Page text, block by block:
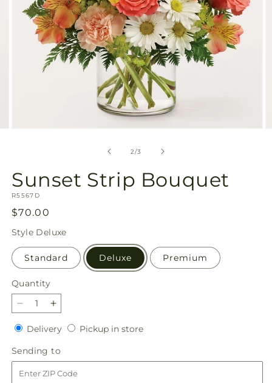
2/of
3
Sunset Strip Bouquet
SKU:
R5567D
Regular
price
$70.00
Style Deluxe
Standard Deluxe Premium
Quantity
Quantity
Decrease
quantity
for
Sunset
Strip
Bouquet
Increase
quantity
for
Sunset
Strip
Bouquet
DeliveryDeliveryPickup in storePickup
Sending to
to